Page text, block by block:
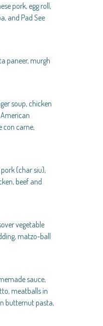
pork, egg roll,
and Pad See
paneer, murgh
soup, chicken
con carne,
(char siu),
beef and
vegetable
matzo-ball
sauce,
meatballs in
butternut pasta,